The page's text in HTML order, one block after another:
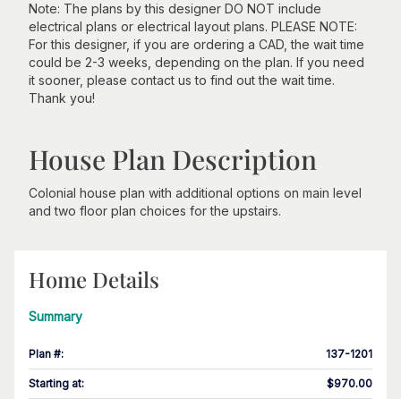
Note: The plans by this designer DO NOT include
electrical plans or electrical layout plans. PLEASE NOTE:
For this designer, if you are ordering a CAD, the wait time
could be 2-3 weeks, depending on the plan. If you need
it sooner, please contact us to find out the wait time.
Thank you!
House Plan Description
Colonial house plan with additional options on main level
and two floor plan choices for the upstairs.
Home Details
Summary
Plan #: 137-1201
Starting at: $970.00